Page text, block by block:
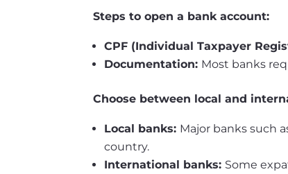
Steps to open a bank account:
CPF (Individual Taxpayer
Documentation: Most banks
Choose between local and
Local banks: Major banks such
country.
International banks: Some